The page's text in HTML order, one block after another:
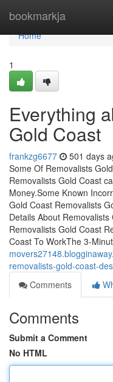
bookmarkja
Home
Home
1
Everything
Gold Coast
frankzg6677 501 days
Some Of Removalists
Removalists Gold Coast
Money.Some Known
Gold Coast Removalists
Details About
Removalists Gold Coast
Coast To WorkThe 3-
removalists-gold-coast-
Comments
Comments
Submit a Comment
No HTML